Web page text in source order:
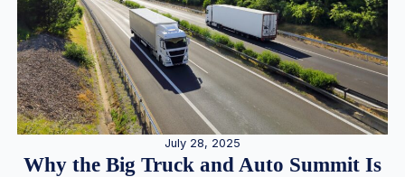
July 28, 2025
Why the Big Truck and Auto Summit Is